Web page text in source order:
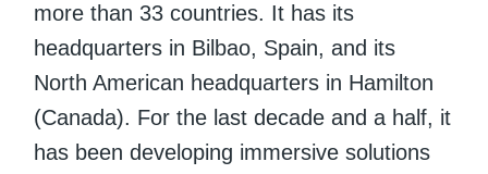
more than 33 countries. It has its
headquarters in Bilbao, Spain, and its
North American headquarters in Hamilton
(Canada). For the last decade and a half, it
has been developing immersive solutions